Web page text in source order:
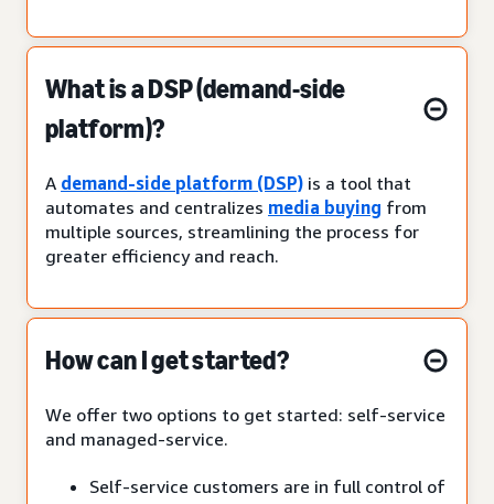
What is a DSP (demand-side
platform)?
A demand-side platform (DSP) is a tool that
automates and centralizes media buying from
multiple sources, streamlining the process for
greater efficiency and reach.
How can I get started?
We offer two options to get started: self-service
and managed-service.
Self-service customers are in full control of